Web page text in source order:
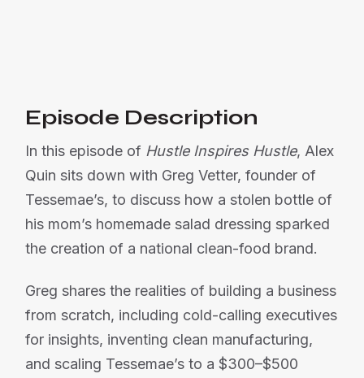
Episode Description
In this episode of Hustle Inspires Hustle, Alex
Quin sits down with Greg Vetter, founder of
Tessemae’s, to discuss how a stolen bottle of
his mom’s homemade salad dressing sparked
the creation of a national clean-food brand.
Greg shares the realities of building a business
from scratch, including cold-calling executives
for insights, inventing clean manufacturing,
and scaling Tessemae’s to a $300–$500